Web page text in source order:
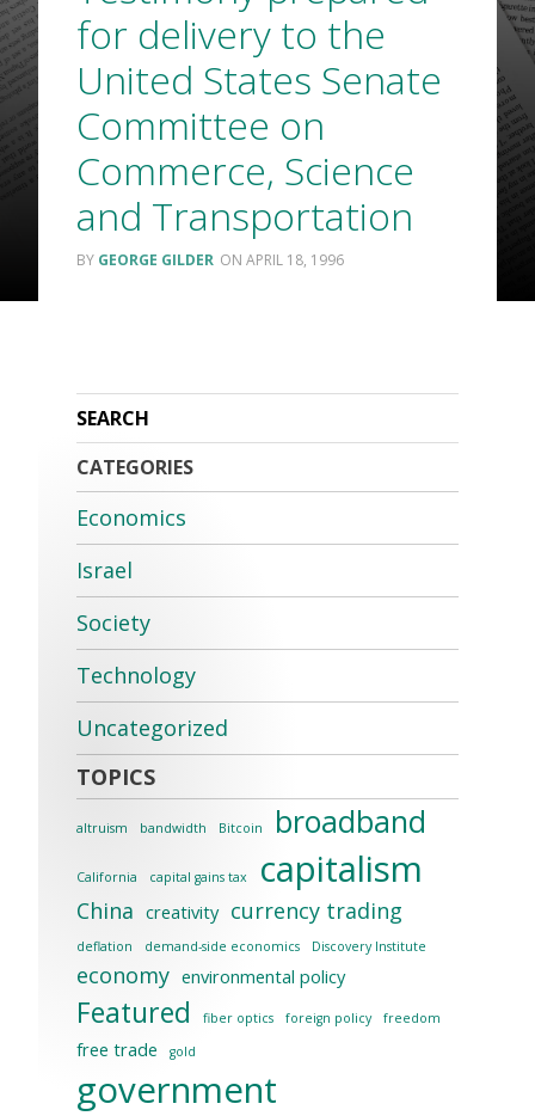
for delivery to the
United States Senate
Committee on
Commerce, Science
and Transportation
GEORGE GILDER APRIL 18, 1996
CATEGORIES
Economics
Israel
Society
Technology
Uncategorized
altruism bandwidth Bitcoin broadband
California capital gains tax capitalism
China creativity currency trading
deflation demand-side economics Discovery Institute
economy environmental policy
Featured fiber optics foreign policy freedom
free trade gold
government